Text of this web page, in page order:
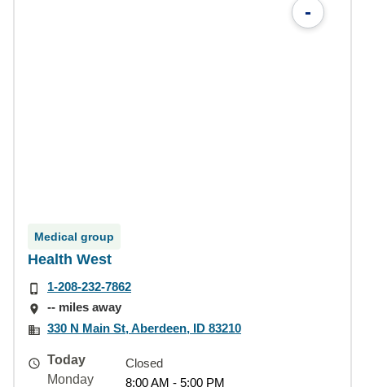
-
Medical group
Health West
1-208-232-7862
-- miles away
330 N Main St, Aberdeen, ID 83210
Today
Closed
Monday
8:00 AM - 5:00 PM